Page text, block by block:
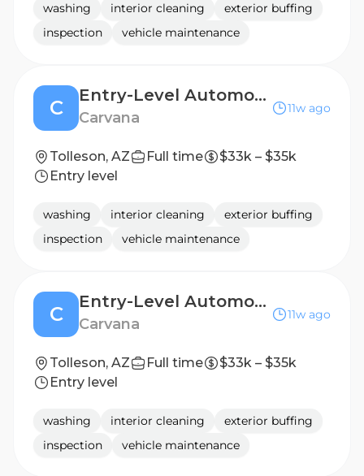
washing interior cleaning
exterior buffing
inspection
vehicle maintenance
C
Entry-Level Automotive Detailer / Lot Attendant
Carvana
11w ago
Tolleson, AZ Full time
$33k – $35k
Entry level
washing interior cleaning
exterior buffing
inspection
vehicle maintenance
C
Entry-Level Automotive Detailer / Lot Attendant - 2nd Shift
Carvana
11w ago
Tolleson, AZ Full time
$33k – $35k
Entry level
washing interior cleaning
exterior buffing
inspection
vehicle maintenance